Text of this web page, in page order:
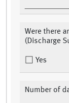
Were there
(Discharge
Yes
Number of